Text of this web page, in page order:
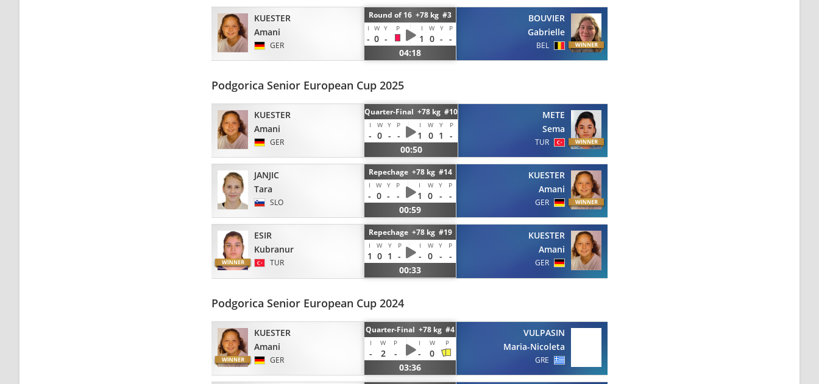
KUESTER
Amani
GER
Round of 16 +78 kg #3
I W Y P I W Y P
- 0 - 1 0 - -
04:18
BOUVIER
Gabrielle
BEL
Podgorica Senior European Cup 2025
KUESTER
Amani
GER
Quarter-Final +78 kg #10
I W Y P I W Y P
- 0 - - 1 0 1
-
00:50
METE
Sema
TUR
JANJIC
Tara
SLO
Repechage +78 kg #14
I W Y P I W Y P
- 0 - - 1 0 -
-
00:59
KUESTER
Amani
GER
ESIR
Kubranur
TUR
Repechage +78 kg #19
I W Y P I W Y P
1 0 1 - - 0 -
-
00:33
KUESTER
Amani
GER
Podgorica Senior European Cup 2024
KUESTER
Amani
GER
Quarter-Final +78 kg #4
I W P I W P
- 2 - -
0
03:36
VULPASIN
Maria-Nicoleta
GRE